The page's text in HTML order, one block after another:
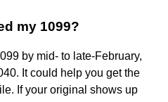
my 1099?
by mid- to late-February,
It could help you get the
If your original shows up